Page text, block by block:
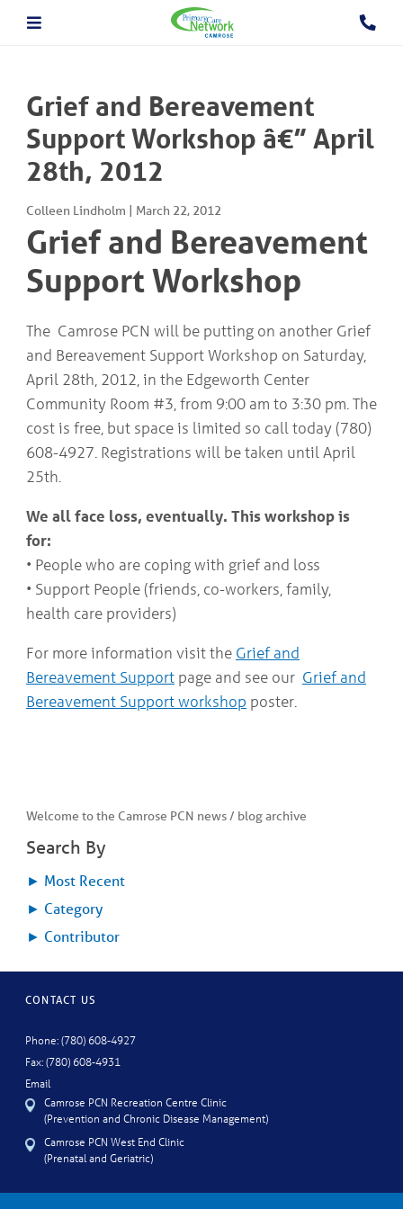
Find a Doctor/Clinic
Employment/Volunteer Opportunities
PCN Programs
Prevention and Chronic
Disease Management
Behavioural Health Consultant
Prescription to Get Active
Prevention and Chronic Disease Management Program
Prenatal Loss Support
Fall Prevention
Grief and Bereavement Support
Palliative & End of Life Care Navigator Program
Obstetrics
In Patient Care Program
Pallative Care
Medical Capacity
Community Resources
News
Facebook
Twitter
Photo Gallery
Camrose and Area Physician Attraction and Retention Committee
Contact Us/Directions
Grief and Bereavement
Support Workshop â€” April
28th, 2012
Colleen Lindholm | March 22, 2012
Grief and Bereavement
Support Workshop
The Camrose PCN will be putting on another Grief
and Bereavement Support Workshop on Saturday,
April 28th, 2012, in the Edgeworth Center
Community Room #3, from 9:00 am to 3:30 pm. The
cost is free, but space is limited so call today (780)
608-4927. Registrations will be taken until April
25th.
We all face loss, eventually. This workshop is
for:
• People who are coping with grief and loss
• Support People (friends, co-workers, family,
health care providers)
For more information visit the Grief and
Bereavement Support page and see our Grief and
Bereavement Support workshop poster.
Welcome to the Camrose PCN news / blog archive
Search By
► Most Recent
► Category
► Contributor
CONTACT US
Phone: (780) 608-4927
Fax: (780) 608-4931
Email
Camrose PCN Recreation Centre Clinic
(Prevention and Chronic Disease Management)
Camrose PCN West End Clinic
(Prenatal and Geriatric)
ABOUT
PCN
PCN
PROGRAMS
PHYSICIAN
&
HEALTHCARE
PROVIDER INFORMATION
COMMUNITY
RESOURCES
CONTACT